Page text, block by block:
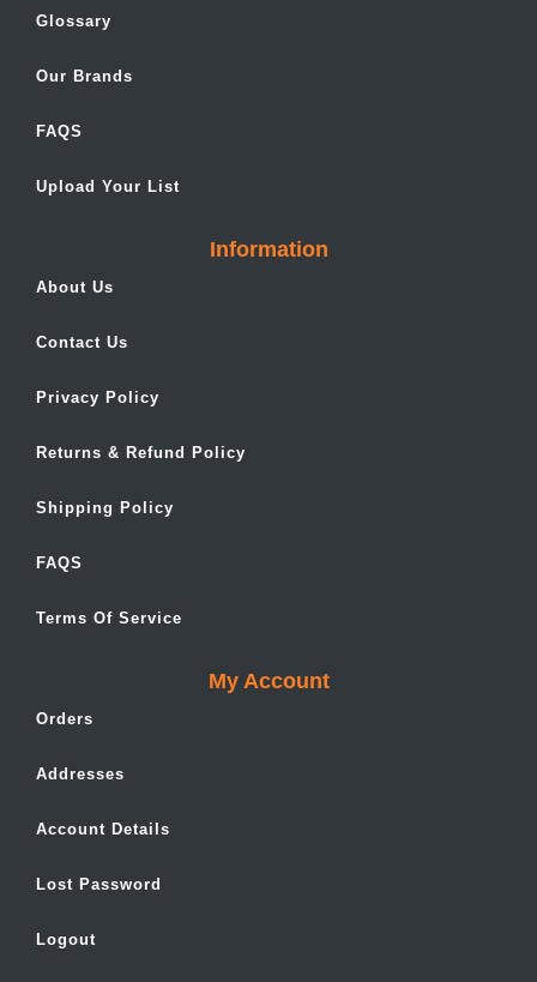
Glossary
Our Brands
FAQS
Upload Your List
Information
About Us
Contact Us
Privacy Policy
Returns & Refund Policy
Shipping Policy
FAQS
Terms Of Service
My Account
Orders
Addresses
Account Details
Lost Password
Logout